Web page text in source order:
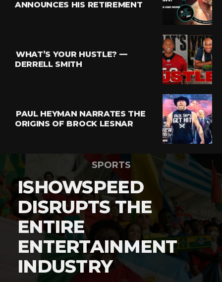
ANNOUNCES HIS RETIREMENT
WHAT’S YOUR HUSTLE? —
DERRELL SMITH
PAUL HEYMAN NARRATES THE
ORIGINS OF BROCK LESNAR
SPORTS
ISHOWSPEED
DISRUPTS THE
ENTIRE
ENTERTAINMENT
INDUSTRY